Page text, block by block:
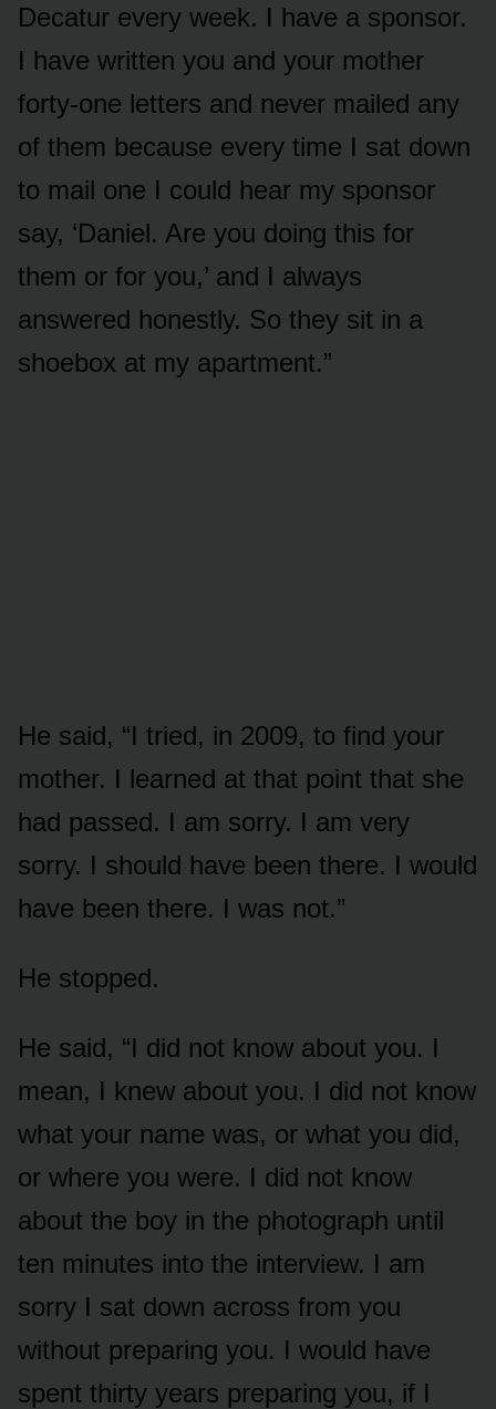
Decatur every week. I have a sponsor.
I have written you and your mother
forty-one letters and never mailed any
of them because every time I sat down
to mail one I could hear my sponsor
say, ‘Daniel. Are you doing this for
them or for you,’ and I always
answered honestly. So they sit in a
shoebox at my apartment.”
He said, “I tried, in 2009, to find your
mother. I learned at that point that she
had passed. I am sorry. I am very
sorry. I should have been there. I would
have been there. I was not.”
He stopped.
He said, “I did not know about you. I
mean, I knew about you. I did not know
what your name was, or what you did,
or where you were. I did not know
about the boy in the photograph until
ten minutes into the interview. I am
sorry I sat down across from you
without preparing you. I would have
spent thirty years preparing you, if I